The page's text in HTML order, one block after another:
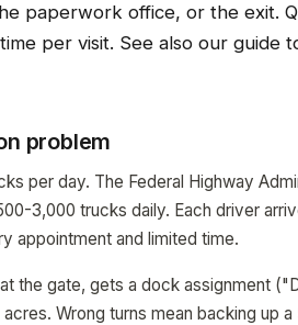
paperwork office, or the exit.
per visit. See also our guide
problem
per day. The Federal Highway
3,000 trucks daily. Each driver
appointment and limited time.
the gate, gets a dock assignment
Wrong turns mean backing up